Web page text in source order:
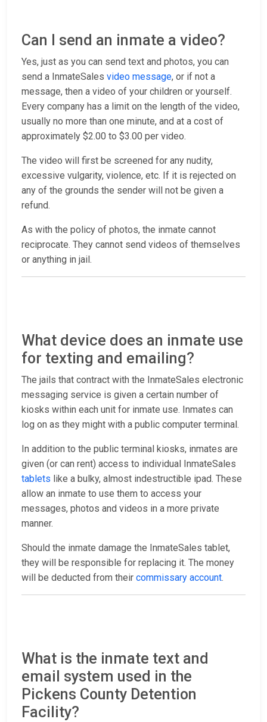
Can I send an inmate a video?
Yes, just as you can send text and photos, you can
send a InmateSales video message, or if not a
message, then a video of your children or yourself.
Every company has a limit on the length of the video,
usually no more than one minute, and at a cost of
approximately $2.00 to $3.00 per video.
The video will first be screened for any nudity,
excessive vulgarity, violence, etc. If it is rejected on
any of the grounds the sender will not be given a
refund.
As with the policy of photos, the inmate cannot
reciprocate. They cannot send videos of themselves
or anything in jail.
What device does an inmate use
for texting and emailing?
The jails that contract with the InmateSales electronic
messaging service is given a certain number of
kiosks within each unit for inmate use. Inmates can
log on as they might with a public computer terminal.
In addition to the public terminal kiosks, inmates are
given (or can rent) access to individual InmateSales
tablets like a bulky, almost indestructible ipad. These
allow an inmate to use them to access your
messages, photos and videos in a more private
manner.
Should the inmate damage the InmateSales tablet,
they will be responsible for replacing it. The money
will be deducted from their commissary account.
What is the inmate text and
email system used in the
Pickens County Detention
Facility?